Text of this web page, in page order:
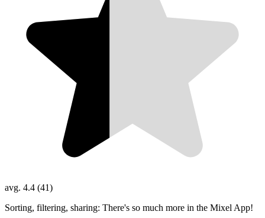
avg. 4.4 (41)
Sorting, filtering, sharing: There's so much more in the Mixel App!